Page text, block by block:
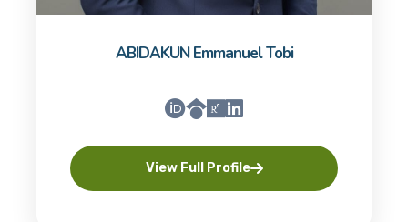
ABIDAKUN Emmanuel Tobi
View Full Profile